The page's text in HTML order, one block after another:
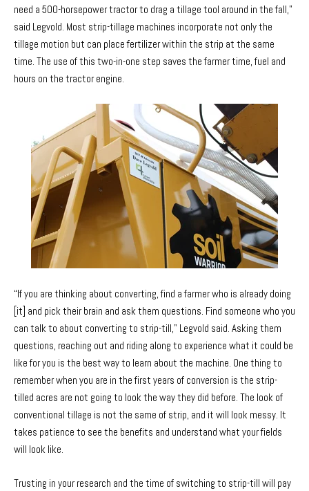
need a 500-horsepower tractor to drag a tillage tool around in the fall,”
said Legvold. Most strip-tillage machines incorporate not only the
tillage motion but can place fertilizer within the strip at the same
time. The use of this two-in-one step saves the farmer time, fuel and
hours on the tractor engine.
“If you are thinking about converting, find a farmer who is already doing
[it] and pick their brain and ask them questions. Find someone who you
can talk to about converting to strip-till," Legvold said. Asking them
questions, reaching out and riding along to experience what it could be
like for you is the best way to learn about the machine. One thing to
remember when you are in the first years of conversion is the strip-
tilled acres are not going to look the way they did before. The look of
conventional tillage is not the same of strip, and it will look messy. It
takes patience to see the benefits and understand what your fields
will look like.
Trusting in your research and the time of switching to strip-till will pay